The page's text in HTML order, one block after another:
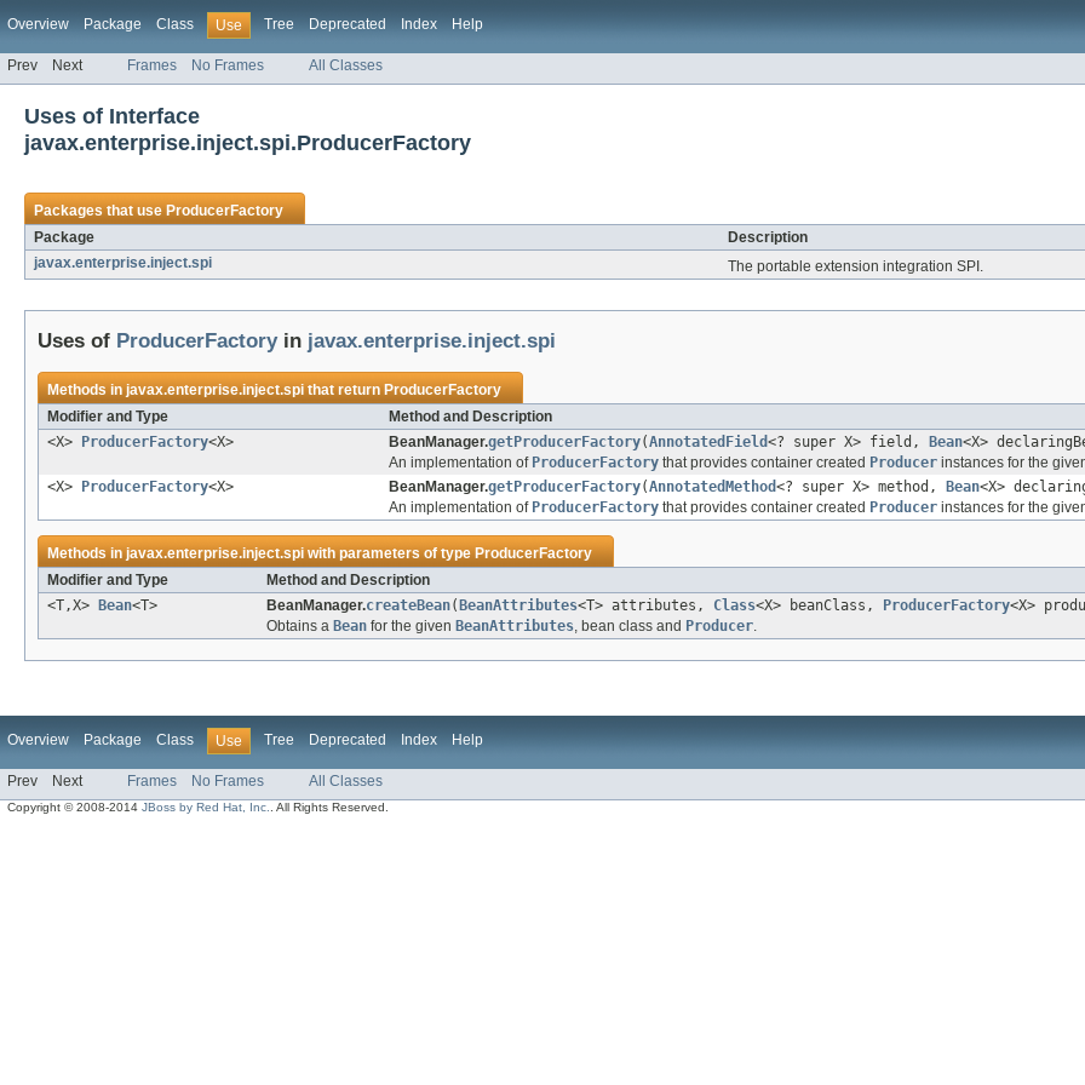
Overview Package Class Use Tree Deprecated Index Help
Prev Next Frames No Frames All Classes
Uses of Interface
javax.enterprise.inject.spi.ProducerFactory
Packages that useProducerFactory
Package
Description
javax.enterprise.inject.spi
The portable extension integration SPI.
Uses of ProducerFactoryin javax.enterprise.inject.spi
Methods injavax.enterprise.inject.spithat returnProducerFactory
Modifier and Type
Method and Description
<X>
ProducerFactory<X> BeanManager.getProducerFactory(AnnotatedField<? super X> field, Bean<X>
An implementation of ProducerFactory that provides container created Producer instances for the
<X>
ProducerFactory<X> BeanManager.getProducerFactory(AnnotatedMethod<? super X> method, Bean<X>
An implementation of ProducerFactory that provides container created Producer instances for the
Methods injavax.enterprise.inject.spiwith parameters of typeProducerFactory
Modifier and Type
Method and Description
<T,X>
Bean<T> BeanManager.createBean( BeanAttributes<T> attributes, Class<X> beanClass, ProducerFactory<X>
Obtains a Bean for the given BeanAttributes, bean class and Producer.
Overview Package Class Use Tree Deprecated Index Help
Prev Next Frames No Frames All Classes
Copyright © 2008-2014JBoss by Red Hat, Inc. . All Rights Reserved.